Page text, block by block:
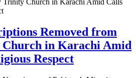
Removed from
in Karachi Amid
Respect